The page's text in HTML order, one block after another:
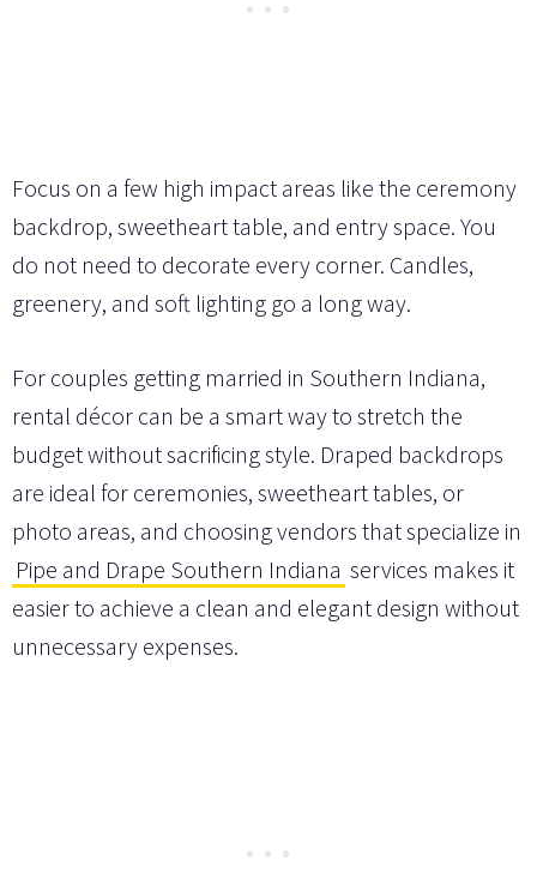
Focus on a few high impact areas like the ceremony
backdrop, sweetheart table, and entry space. You
do not need to decorate every corner. Candles,
greenery, and soft lighting go a long way.
For couples getting married in Southern Indiana,
rental décor can be a smart way to stretch the
budget without sacrificing style. Draped backdrops
are ideal for ceremonies, sweetheart tables, or
photo areas, and choosing vendors that specialize in
Pipe and Drape Southern Indiana services makes it
easier to achieve a clean and elegant design without
unnecessary expenses.